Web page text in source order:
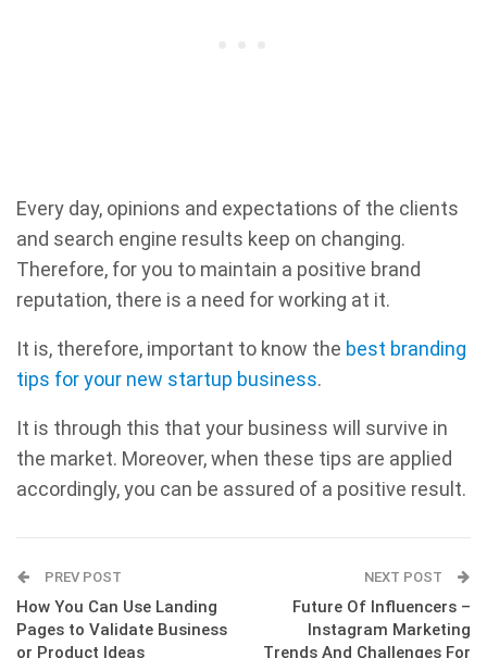
Every day, opinions and expectations of the clients
and search engine results keep on changing.
Therefore, for you to maintain a positive brand
reputation, there is a need for working at it.
It is, therefore, important to know the best branding
tips for your new startup business.
It is through this that your business will survive in
the market. Moreover, when these tips are applied
accordingly, you can be assured of a positive result.
PREV POST
How You Can Use Landing
Pages to Validate Business
or Product Ideas
NEXT POST
Future Of Influencers –
Instagram Marketing
Trends And Challenges For